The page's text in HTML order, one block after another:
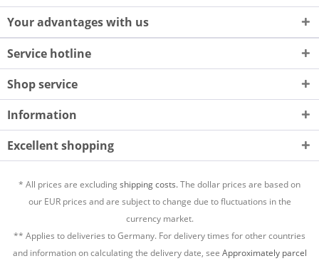
Your advantages with us
Service hotline
Shop service
Information
Excellent shopping
* All prices are excludingshipping costs.The dollar prices are based on
our EUR prices and are subject to change due to fluctuations in the
currency market.
** Applies to deliveries to Germany. For delivery times for other countries
and information on calculating the delivery date, see Approximately parcel